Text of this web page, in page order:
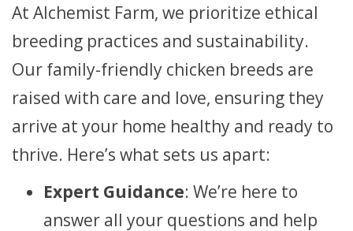
At Alchemist Farm, we prioritize ethical
breeding practices and sustainability.
Our family-friendly chicken breeds are
raised with care and love, ensuring they
arrive at your home healthy and ready to
thrive. Here’s what sets us apart:
Expert Guidance: We’re here to
answer all your questions and help